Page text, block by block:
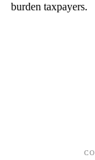
burden taxpayers.